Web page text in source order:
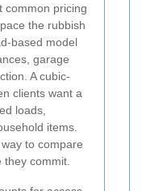
common pricing
the rubbish
based model
garage
A cubic-
clients want a
loads,
items.
to compare
they commit.